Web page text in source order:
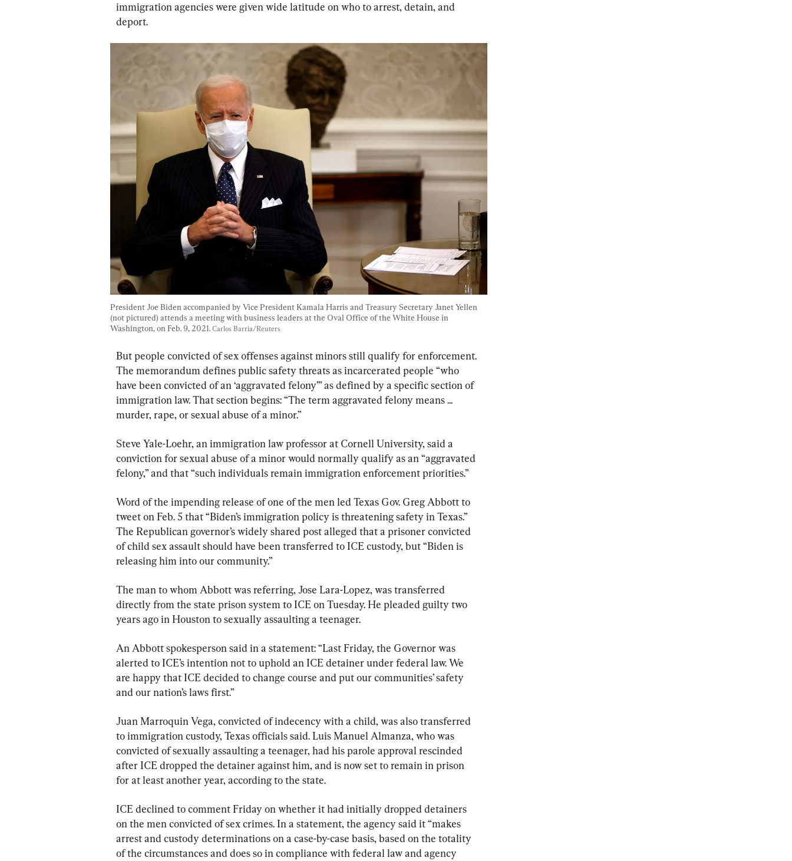
immigration agencies were given wide latitude on who to arrest, detain, and
deport.
President Joe Biden accompanied by Vice President Kamala Harris and Treasury Secretary Janet Yellen
(not pictured) attends a meeting with business leaders at the Oval Office of the White House in
Washington, on Feb. 9, 2021. Carlos Barria/Reuters
But people convicted of sex offenses against minors still qualify for enforcement.
The memorandum defines public safety threats as incarcerated people “who
have been convicted of an ‘aggravated felony’” as defined by a specific section of
immigration law. That section begins: “The term aggravated felony means ...
murder, rape, or sexual abuse of a minor.”
Steve Yale-Loehr, an immigration law professor at Cornell University, said a
conviction for sexual abuse of a minor would normally qualify as an “aggravated
felony,” and that “such individuals remain immigration enforcement priorities.”
Word of the impending release of one of the men led Texas Gov. Greg Abbott to
tweet on Feb. 5 that “Biden’s immigration policy is threatening safety in Texas.”
The Republican governor’s widely shared post alleged that a prisoner convicted
of child sex assault should have been transferred to ICE custody, but “Biden is
releasing him into our community.”
The man to whom Abbott was referring, Jose Lara-Lopez, was transferred
directly from the state prison system to ICE on Tuesday. He pleaded guilty two
years ago in Houston to sexually assaulting a teenager.
An Abbott spokesperson said in a statement: “Last Friday, the Governor was
alerted to ICE’s intention not to uphold an ICE detainer under federal law. We
are happy that ICE decided to change course and put our communities’ safety
and our nation’s laws first.”
Juan Marroquin Vega, convicted of indecency with a child, was also transferred
to immigration custody, Texas officials said. Luis Manuel Almanza, who was
convicted of sexually assaulting a teenager, had his parole approval rescinded
after ICE dropped the detainer against him, and is now set to remain in prison
for at least another year, according to the state.
ICE declined to comment Friday on whether it had initially dropped detainers
on the men convicted of sex crimes. In a statement, the agency said it “makes
arrest and custody determinations on a case-by-case basis, based on the totality
of the circumstances and does so in compliance with federal law and agency